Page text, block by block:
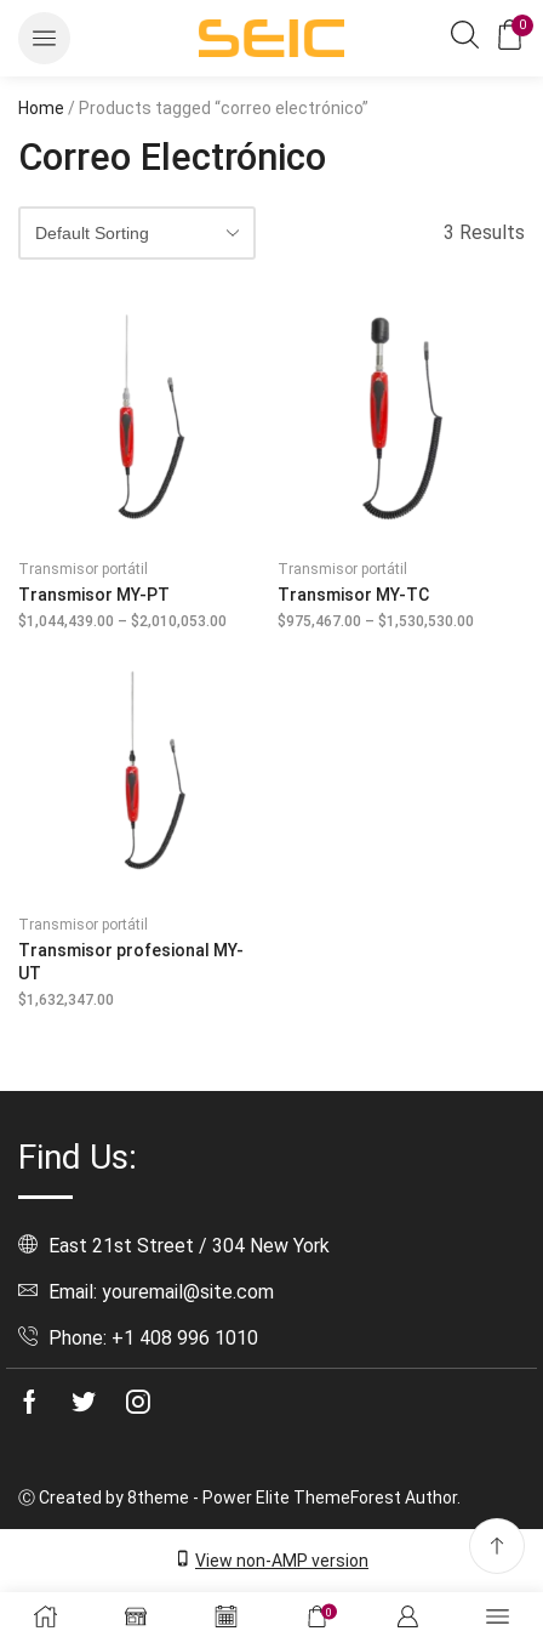
0
Home / Products tagged “correo electrónico”
Correo Electrónico
3 Results
Transmisor portátil
Transmisor MY-PT
$1,044,439.00 – $2,010,053.00
Transmisor portátil
Transmisor MY-TC
$975,467.00 – $1,530,530.00
Transmisor portátil
Transmisor profesional MY-
UT
$1,632,347.00
Find Us:
East 21st Street / 304 New York
Email: youremail@site.com
Phone: +1 408 996 1010
Facebook
Twitter
Ⓒ Created by 8theme - Power Elite ThemeForest Author.
View non-AMP version
0